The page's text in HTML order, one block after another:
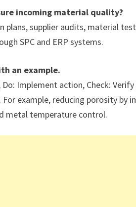
incoming material quality?
plans, supplier audits, material
SPC and ERP systems.
an example.
Implement action, Check:
example, reducing porosity by
metal temperature control.